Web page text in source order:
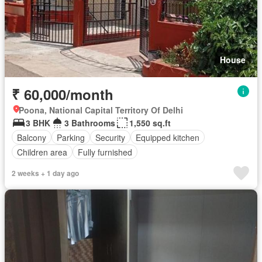
House
₹ 60,000/month
Poona, National Capital Territory Of Delhi
3 BHK
3 Bathrooms
1,550 sq.ft
Balcony
Parking Security
Equipped kitchen
Children area
Fully furnished
2 weeks + 1 day ago